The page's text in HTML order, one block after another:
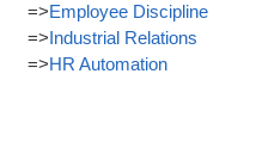
=>Employee Discipline
=>Industrial Relations
=>HR Automation